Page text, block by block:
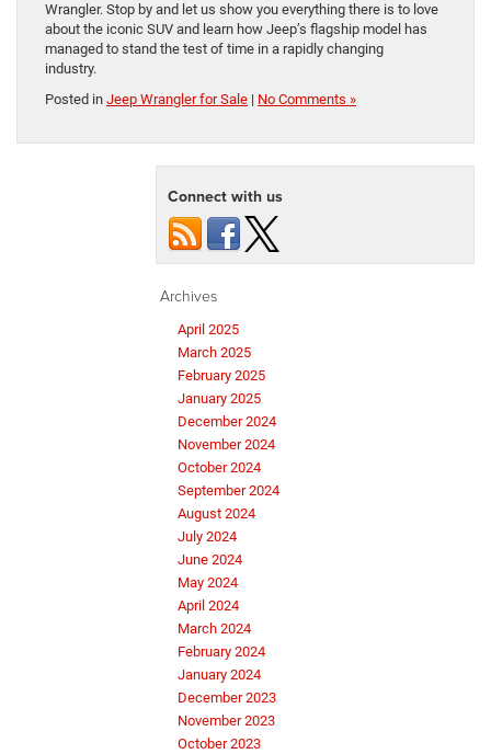
Wrangler. Stop by and let us show you everything there is to love
about the iconic SUV and learn how Jeep’s flagship model has
managed to stand the test of time in a rapidly changing
industry.
Posted in Jeep Wrangler for Sale | No Comments »
Connect with us
Archives
April 2025
March 2025
February 2025
January 2025
December 2024
November 2024
October 2024
September 2024
August 2024
July 2024
June 2024
May 2024
April 2024
March 2024
February 2024
January 2024
December 2023
November 2023
October 2023